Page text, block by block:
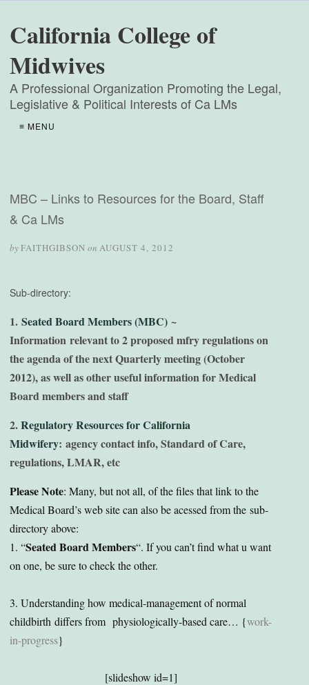
California College of
Midwives
A Professional Organization Promoting the Legal,
Legislative & Political Interests of Ca LMs
≡ MENU
MBC – Links to Resources for the Board, Staff
& Ca LMs
byFAITHGIBSON on AUGUST 4, 2012
Sub-directory:
1. Seated Board Members (MBC) ~
Information relevant to 2 proposed mfry regulations on
the agenda of the next Quarterly meeting (October
2012), as well as other useful information for Medical
Board members and staff
2.Regulatory Resources for California
Midwifery: agency contact info, Standard of Care,
regulations, LMAR, etc
Please Note: Many, but not all, of the files that link to the
Medical Board’s web site can also be acessed from the sub-
directory above:
1. “Seated Board Members“. If you can’t find what u want
on one, be sure to check the other.
3. Understanding how medical-management of normal
childbirth differs from physiologically-based care… {work-
in-progress}
[slideshow id=1]